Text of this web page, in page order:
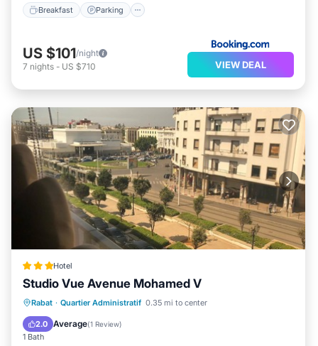
Breakfast Parking
US $101/night
7 nights - US $710 VIEW DEAL
Hotel
Studio Vue Avenue Mohamed V
Rabat · Quartier Administratif 0.35 mi to center
2.0 Average(1 Review)
1 Bath
Breakfast Kitchen
Air Conditioner
Internet